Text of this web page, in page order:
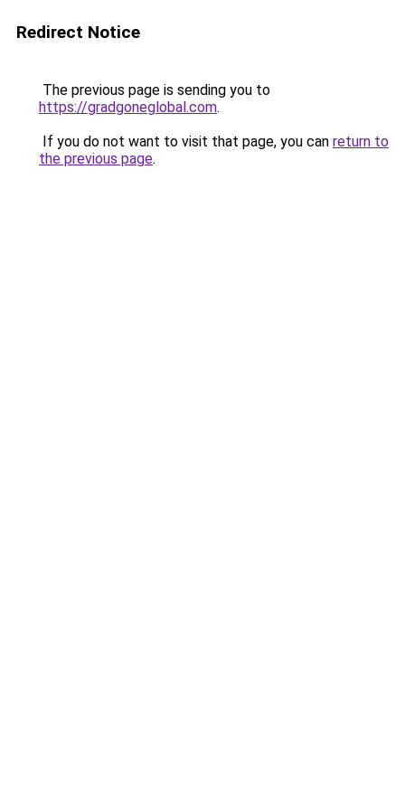
Redirect Notice
The previous page is sending you to
https://gradgoneglobal.com.
If you do not want to visit that page, you can return to
the previous page.